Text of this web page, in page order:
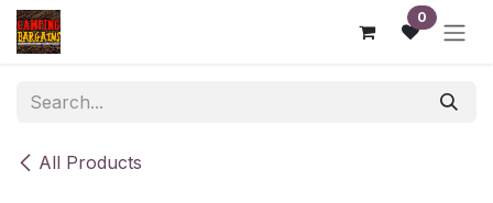
Skip to Content 0
All Products